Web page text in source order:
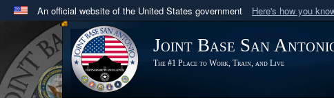
An official website of the United States government Here's how you
Official websites use .mil
A .milwebsite belongs to an official U.S. Department of
in the United States.
Joint Base San
The #1 Place to Work, Train, and Live